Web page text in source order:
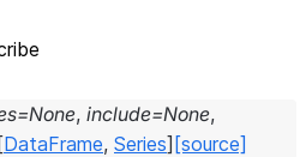
=None, include=None,
[DataFrame, Series] [source]